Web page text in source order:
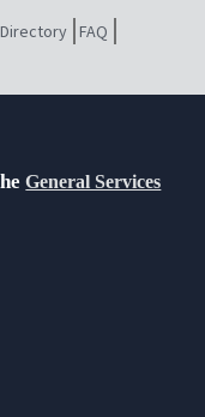
Directory FAQ
General Services